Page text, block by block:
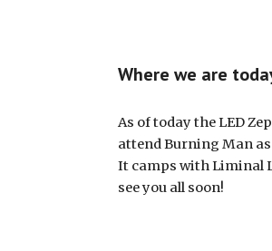
Where we are
As of today the LED
attend Burning Man
It camps with Liminal
see you all soon!